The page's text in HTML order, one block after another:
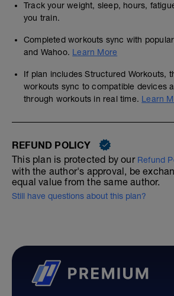
Track your weight, sleep, hours,
you train.
Completed workouts sync with
and Wahoo. Learn More
If plan includes Structured Workouts,
workouts sync to compatible devices
through workouts in real time. Learn
REFUND POLICY
This plan is protected by our Refund
with the author's approval, be
equal value from the same author.
Still have questions about this plan?